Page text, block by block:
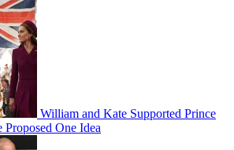
William and Kate Supported Prince
One Idea